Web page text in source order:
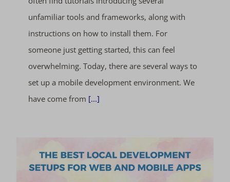
unfamiliar tools and frameworks, along with
instructions on how to install them. For
someone just getting started, this can feel
overwhelming. Today, there are several ways to
set up a mobile development environment. We
have come from [...]